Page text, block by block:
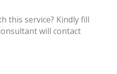
this service? Kindly fill
will contact